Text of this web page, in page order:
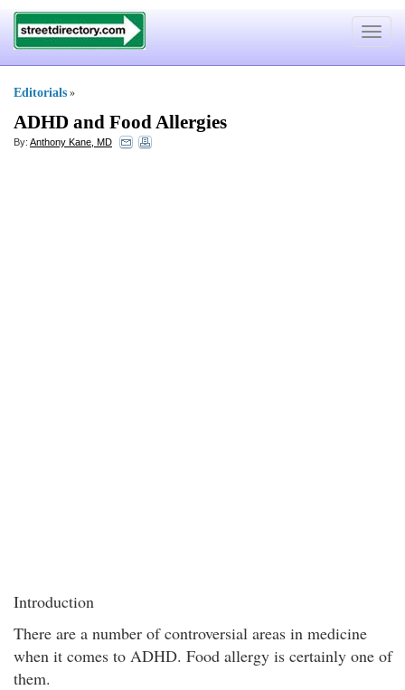
Toggle
Editorials »
ADHD and Food Allergies
By: Anthony Kane, MD
Introduction
There are a number of controversial areas in medicine
when it comes to ADHD. Food allergy is certainly one of
them.